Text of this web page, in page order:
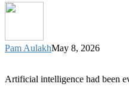
Pam AulakhMay 8, 2026
Artificial intelligence had been